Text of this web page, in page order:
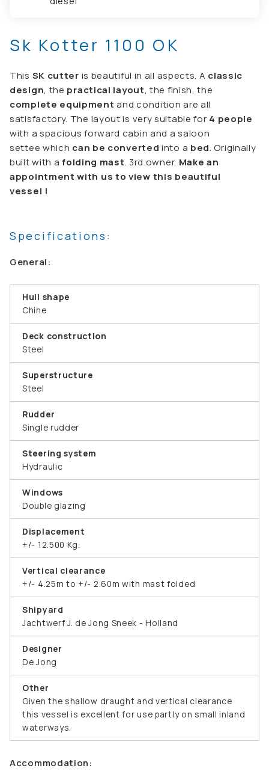
Sk Kotter 1100 OK
This SK cutter is beautiful in all aspects. A classic
design, the practical layout, the finish, the
complete equipment and condition are all
satisfactory. The layout is very suitable for 4 people
with a spacious forward cabin and a saloon
settee which can be converted into a bed. Originally
built with afolding mast. 3rd owner. Make an
appointment with us to view this beautiful
vessel !
Specifications:
General:
Hull shape
Chine
Deck construction
Steel
Superstructure
Steel
Rudder
Single rudder
Steering system
Hydraulic
Windows
Double glazing
Displacement
+/- 12.500 Kg.
Vertical clearance
+/- 4.25m to +/- 2.60m with mast folded
Shipyard
Jachtwerf J. de Jong Sneek - Holland
Designer
De Jong
Other
Given the shallow draught and vertical clearance
this vessel is excellent for use partly on small inland
waterways.
Accommodation: